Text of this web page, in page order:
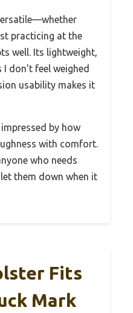
practicing at the
well. Its lightweight,
don’t feel weighed
usability makes it
by how
with comfort.
who needs
them down when it
Fits
Mark